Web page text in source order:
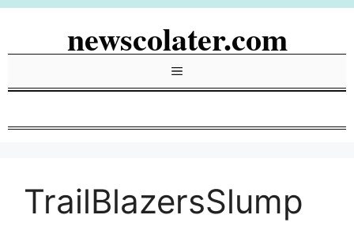
Skip
newscolater.com
Menu
TrailBlazersSlump